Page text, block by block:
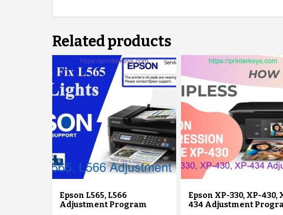
Related products
Epson L565, L566
Adjustment Program
Epson XP-330, XP-430,
434 Adjustment